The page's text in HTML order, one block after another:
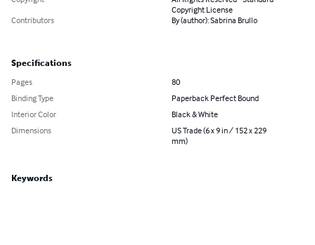
Copyright License
Contributors
By (author): Sabrina Brullo
Specifications
Pages
80
Binding Type
Paperback Perfect Bound
Interior Color
Black & White
Dimensions
US Trade (6 x 9 in / 152 x 229
mm)
Keywords